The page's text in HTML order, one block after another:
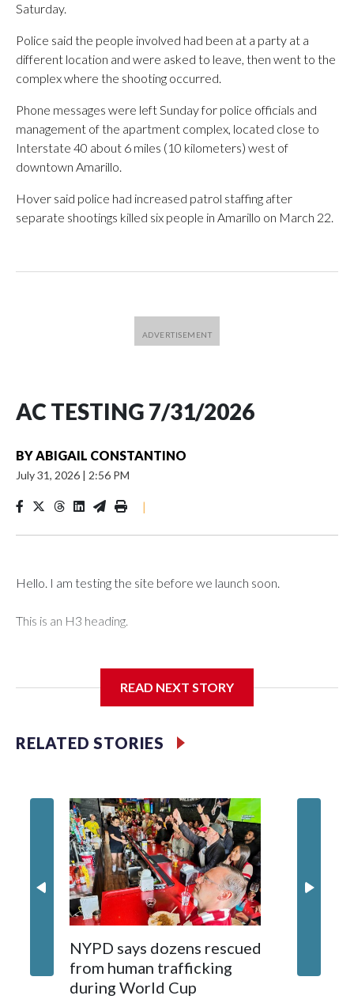
Saturday.
Police said the people involved had been at a party at a
different location and were asked to leave, then went to the
complex where the shooting occurred.
Phone messages were left Sunday for police officials and
management of the apartment complex, located close to
Interstate 40 about 6 miles (10 kilometers) west of
downtown Amarillo.
Hover said police had increased patrol staffing after
separate shootings killed six people in Amarillo on March 22.
AC TESTING 7/31/2026
BYABIGAIL CONSTANTINO
July 31, 2026 | 2:56 PM
|
Hello. I am testing the site before we launch soon.
This is an H3 heading.
READ NEXT STORY
RELATED STORIES
NYPD says dozens rescued
from human trafficking
during World Cup